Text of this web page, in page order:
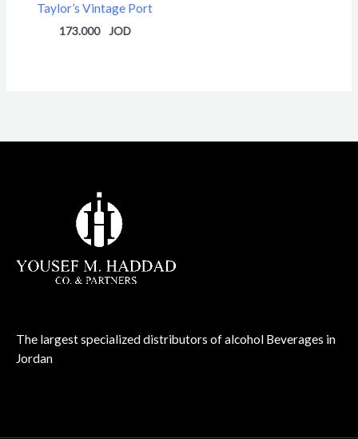
Taylor’s Vintage Port
173.000
The largest specialized distributors of alcohol Beverages in
Jordan